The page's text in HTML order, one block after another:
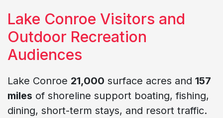
Lake Conroe Visitors and
Outdoor Recreation
Audiences
Lake Conroe 21,000 surface acres and 157
miles of shoreline support boating, fishing,
dining, short-term stays, and resort traffic.